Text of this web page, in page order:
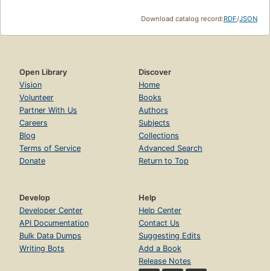
Download catalog record:RDF/JSON
Open Library
Vision
Volunteer
Partner With Us
Careers
Blog
Terms of Service
Donate
Discover
Home
Books
Authors
Subjects
Collections
Advanced Search
Return to Top
Develop
Developer Center
API Documentation
Bulk Data Dumps
Writing Bots
Help
Help Center
Contact Us
Suggesting Edits
Add a Book
Release Notes